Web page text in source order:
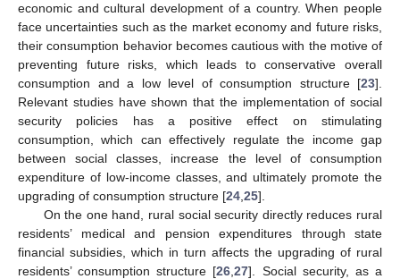
economic and cultural development of a country. When people
face uncertainties such as the market economy and future risks,
their consumption behavior becomes cautious with the motive of
preventing future risks, which leads to conservative overall
consumption and a low level of consumption structure [23].
Relevant studies have shown that the implementation of social
security policies has a positive effect on stimulating
consumption, which can effectively regulate the income gap
between social classes, increase the level of consumption
expenditure of low-income classes, and ultimately promote the
upgrading of consumption structure [24 25].
On the one hand, rural social security directly reduces rural
residents’ medical and pension expenditures through state
financial subsidies, which in turn affects the upgrading of rural
residents’ consumption structure [26 ,27]. Social security, as a